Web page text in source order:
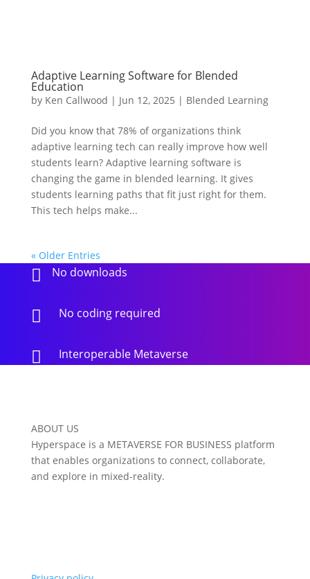
Adaptive Learning Software for Blended
Education
by Ken Callwood | Jun 12, 2025 | Blended Learning
Did you know that 78% of organizations think
adaptive learning tech can really improve how well
students learn? Adaptive learning software is
changing the game in blended learning. It gives
students learning paths that fit just right for them.
This tech helps make...
« Older Entries
 No downloads
 No coding required
 Interoperable Metaverse
ABOUT US
Hyperspace is a METAVERSE FOR BUSINESS platform
that enables organizations to connect, collaborate,
and explore in mixed-reality.